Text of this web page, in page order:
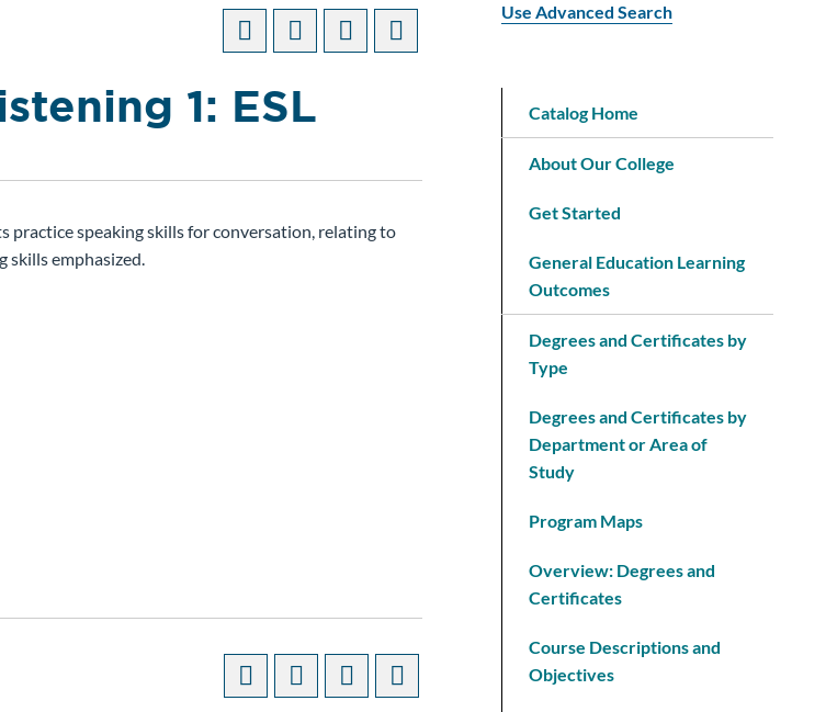
1: ESL
practice speaking skills for conversation, relating to
skills emphasized.
Use Advanced Search
Catalog Home
About Our College
Get Started
General Education Learning
Outcomes
Degrees and Certificates by
Type
Degrees and Certificates by
Department or Area of
Study
Program Maps
Overview: Degrees and
Certificates
Course Descriptions and
Objectives